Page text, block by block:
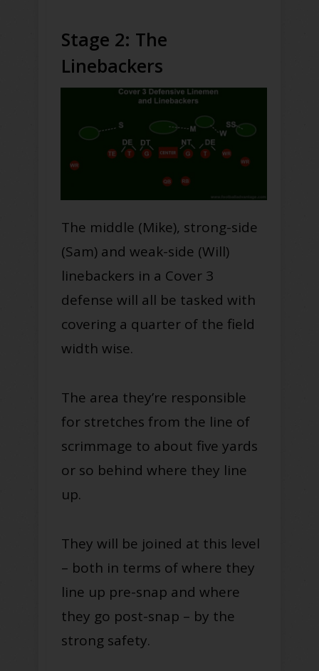
Stage 2: The
Linebackers
The middle (Mike), strong-side
(Sam) and weak-side (Will)
linebackers in a Cover 3
defense will all be tasked with
covering a quarter of the field
width wise.
The area they’re responsible
for stretches from the line of
scrimmage to about five yards
or so behind where they line
up.
They will be joined at this level
– both in terms of where they
line up pre-snap and where
they go post-snap – by the
strong safety.